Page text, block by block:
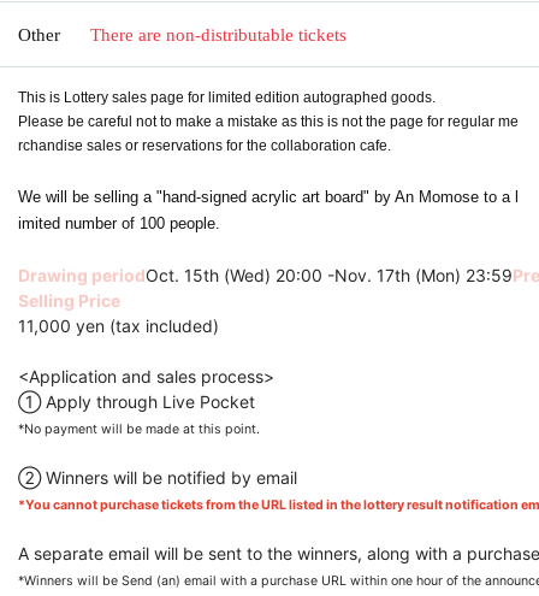
Other There are non-distributable tickets
This is Lottery sales page for limited edition autographed goods.
Please be careful not to make a mistake as this is not the page for regular me
rchandise sales or reservations for the collaboration cafe.
We will be selling a "hand-signed acrylic art board" by An Momose to a l
imited number of 100 people.
Drawing periodOct. 15th (Wed) 20:00 -Nov. 17th (Mon) 23:59
Selling Price
11,000 yen (tax included)
<Application and sales process>
① Apply through Live Pocket
*No payment will be made at this point.
② Winners will be notified by email
*You cannot purchase tickets from the URL listed in the lottery result notification
A separate email will be sent to the winners, along with a
*Winners will be Send (an) email with a purchase URL within one hour of the